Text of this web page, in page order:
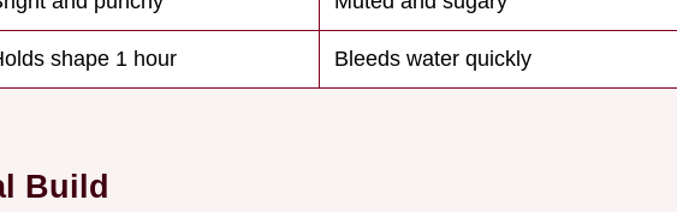
shape 1 hour Bleeds water quickly
Build